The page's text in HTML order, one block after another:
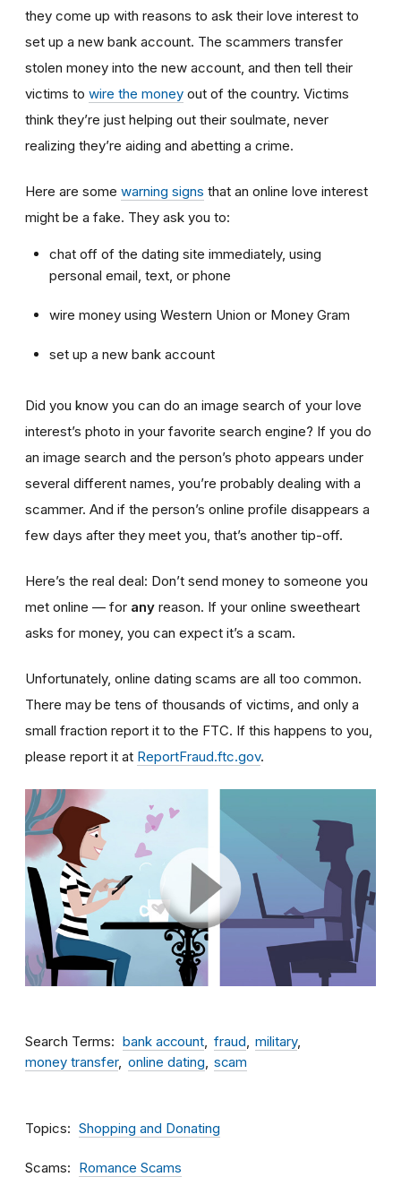
they come up with reasons to ask their love interest to
set up a new bank account. The scammers transfer
stolen money into the new account, and then tell their
victims to wire the money out of the country. Victims
think they’re just helping out their soulmate, never
realizing they’re aiding and abetting a crime.
Here are some warning signs that an online love interest
might be a fake. They ask you to:
chat off of the dating site immediately, using
personal email, text, or phone
wire money using Western Union or Money Gram
set up a new bank account
Did you know you can do an image search of your love
interest’s photo in your favorite search engine? If you do
an image search and the person’s photo appears under
several different names, you’re probably dealing with a
scammer. And if the person’s online profile disappears a
few days after they meet you, that’s another tip-off.
Here’s the real deal: Don’t send money to someone you
met online — for any reason. If your online sweetheart
asks for money, you can expect it’s a scam.
Unfortunately, online dating scams are all too common.
There may be tens of thousands of victims, and only a
small fraction report it to the FTC. If this happens to you,
please report it at ReportFraud.ftc.gov.
Search Terms bank account fraud
military
money transfer
online dating scam
Topics Shopping and Donating
Scams Romance Scams